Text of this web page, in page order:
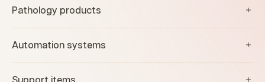
Pathology products
Automation systems